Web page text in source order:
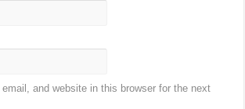
and website in this browser for the next